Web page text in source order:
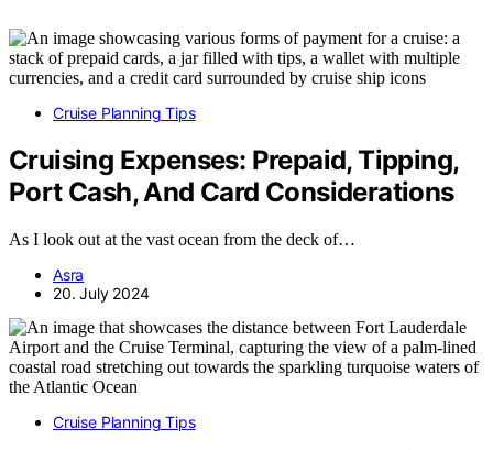
Cruise Planning Tips
Cruising Expenses: Prepaid, Tipping,
Port Cash, And Card Considerations
As I look out at the vast ocean from the deck of…
Asra
20. July 2024
Cruise Planning Tips